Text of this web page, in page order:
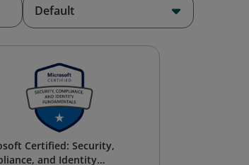
Default
Certified: Security,
and Identity